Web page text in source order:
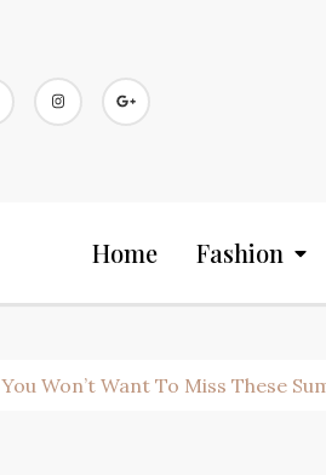
Home Fashion
You Won’t Want To Miss These